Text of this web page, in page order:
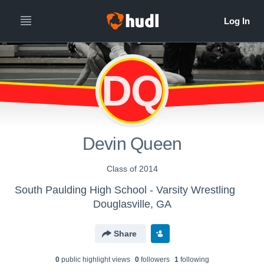
DQ
Devin Queen
Class of 2014
South Paulding High School - Varsity Wrestling
Douglasville, GA
Share
0public highlight views 0followers 1following